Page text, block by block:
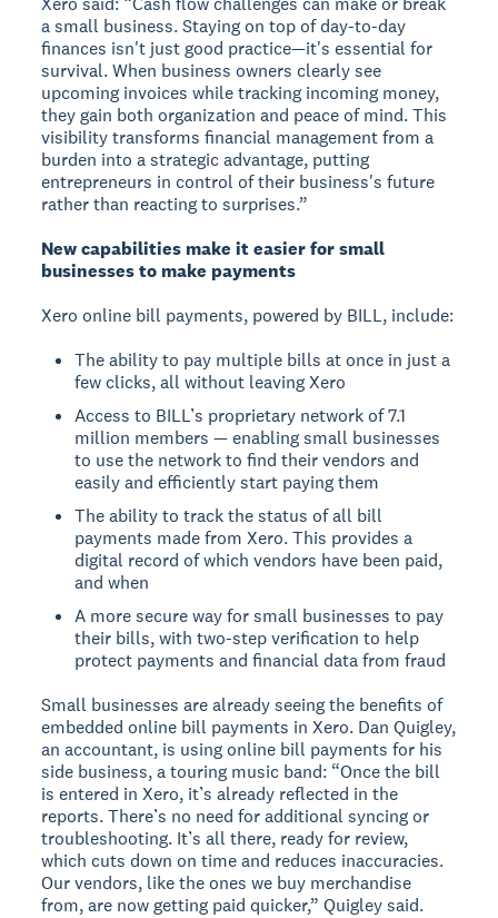
a small business. Staying on top of day-to-day
finances isn't just good practice—it's essential for
survival. When business owners clearly see
upcoming invoices while tracking incoming money,
they gain both organization and peace of mind. This
visibility transforms financial management from a
burden into a strategic advantage, putting
entrepreneurs in control of their business's future
rather than reacting to surprises.”
New capabilities make it easier for small
businesses to make payments
Xero online bill payments, powered by BILL, include:
The ability to pay multiple bills at once in just a
few clicks, all without leaving Xero
Access to BILL’s proprietary network of 7.1
million members — enabling small businesses
to use the network to find their vendors and
easily and efficiently start paying them
The ability to track the status of all bill
payments made from Xero. This provides a
digital record of which vendors have been paid,
and when
A more secure way for small businesses to pay
their bills, with two-step verification to help
protect payments and financial data from fraud
Small businesses are already seeing the benefits of
embedded online bill payments in Xero. Dan Quigley,
an accountant, is using online bill payments for his
side business, a touring music band: “Once the bill
is entered in Xero, it’s already reflected in the
reports. There’s no need for additional syncing or
troubleshooting. It’s all there, ready for review,
which cuts down on time and reduces inaccuracies.
Our vendors, like the ones we buy merchandise
from, are now getting paid quicker,” Quigley said.